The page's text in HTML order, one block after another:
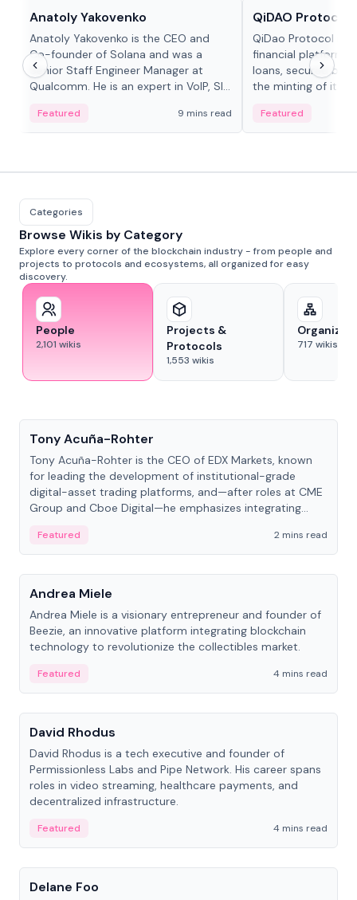
Anatoly Yakovenko
Anatoly Yakovenko is the CEO and
Co-founder of Solana and was a
Senior Staff Engineer Manager at
Qualcomm. He is an expert in VoIP, SIP
Featured 9 mins read
QiDAO Protocol
QiDao Protocol is
financial platform
loans, secured by
the minting of its
Featured
Categories
Browse Wikis by Category
Explore every corner of the blockchain industry - from people and
projects to protocols and ecosystems, all organized for easy
discovery.
People
2,101 wikis
Projects &
Protocols
1,553 wikis
717 wikis
Tony Acuña-Rohter
Tony Acuña-Rohter is the CEO of EDX Markets, known
for leading the development of institutional-grade
digital-asset trading platforms, and—after roles at CME
Group and Cboe Digital—he emphasizes integrating
Featured
2 mins read
People
Andrea Miele
Andrea Miele is a visionary entrepreneur and founder of
Beezie, an innovative platform integrating blockchain
technology to revolutionize the collectibles market.
Featured
4 mins read
People
David Rhodus
David Rhodus is a tech executive and founder of
Permissionless Labs and Pipe Network. His career spans
roles in video streaming, healthcare payments, and
decentralized infrastructure.
Featured
4 mins read
People
Delane Foo